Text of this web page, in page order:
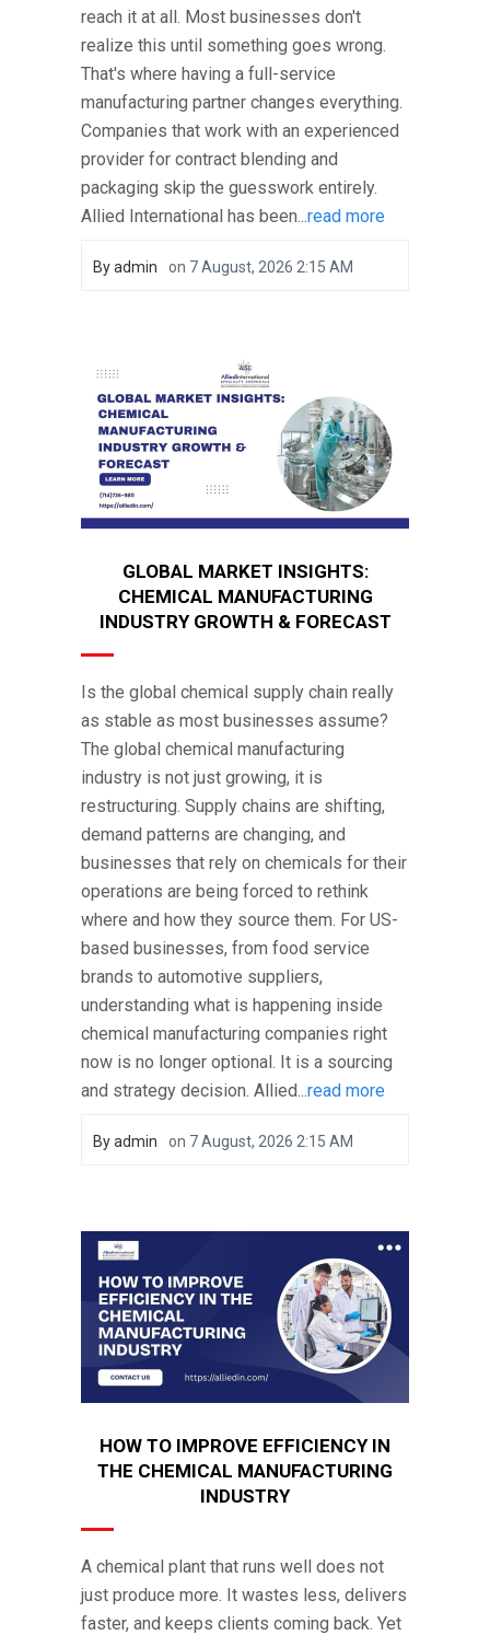
reach it at all. Most businesses don't
realize this until something goes wrong.
That's where having a full-service
manufacturing partner changes everything.
Companies that work with an experienced
provider for contract blending and
packaging skip the guesswork entirely.
Allied International has been... read more
Byadmin on 7 August, 2026 2:15 AM
GLOBAL MARKET INSIGHTS:
CHEMICAL MANUFACTURING
INDUSTRY GROWTH & FORECAST
Is the global chemical supply chain really
as stable as most businesses assume?
The global chemical manufacturing
industry is not just growing, it is
restructuring. Supply chains are shifting,
demand patterns are changing, and
businesses that rely on chemicals for their
operations are being forced to rethink
where and how they source them. For US-
based businesses, from food service
brands to automotive suppliers,
understanding what is happening inside
chemical manufacturing companies right
now is no longer optional. It is a sourcing
and strategy decision. Allied... read more
Byadmin on 7 August, 2026 2:15 AM
HOW TO IMPROVE EFFICIENCY IN
THE CHEMICAL MANUFACTURING
INDUSTRY
A chemical plant that runs well does not
just produce more. It wastes less, delivers
faster, and keeps clients coming back. Yet